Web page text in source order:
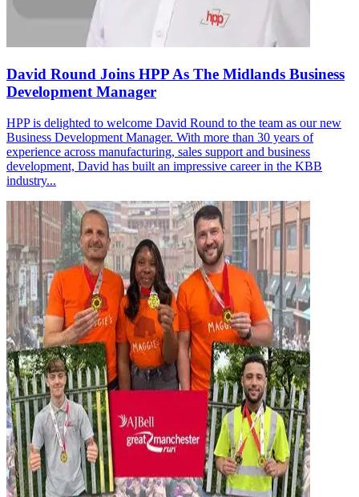
David Round Joins HPP As The Midlands Business
Development Manager
HPP is delighted to welcome David Round to the team as our new
Business Development Manager. With more than 30 years of
experience across manufacturing, sales support and business
development, David has built an impressive career in the KBB
industry...